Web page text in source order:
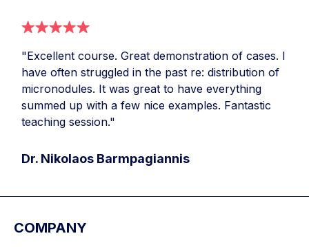
"Excellent course. Great demonstration of cases. I
have often struggled in the past re: distribution of
micronodules. It was great to have everything
summed up with a few nice examples. Fantastic
teaching session."
Dr. Nikolaos Barmpagiannis
COMPANY